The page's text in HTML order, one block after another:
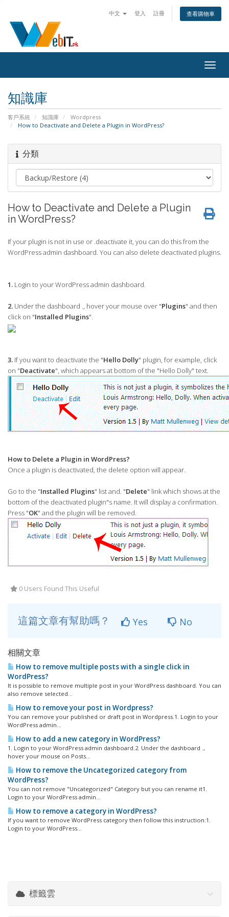
中文 登入 註冊 查看購物車
知識庫
客戶系統 知識庫
Wordpress
How to Deactivate and Delete a Plugin in WordPress?
分類
How to Deactivate and Delete a Plugin
in WordPress?
If your plugin is not in use or .deactivate it, you can do this from the
WordPress admin dashboard. You can also delete deactivated plugins.
1. Login to your WordPress admin dashboard.
2. Under the dashboard ., hover your mouse over "Plugins" and then
click on "Installed Plugins".
3. If you want to deactivate the "Hello Dolly" plugin, for example, click
on "Deactivate", which appears at bottom of the "Hello Dolly" text.
How to Delete a Plugin in WordPress?
Once a plugin is deactivated, the delete option will appear.
Go to the "Installed Plugins" list and. "Delete" link which shows at the
bottom of the deactivated plugin"s name. It will display a confirmation.
Press "OK" and the plugin will be removed.
0 Users Found This Useful
這篇文章有幫助嗎？ Yes No
相關文章
How to remove multiple posts with a single click in
WordPress?
It is possible to remove multiple post in your WordPress dashboard. You can
also remove selected...
How to remove your post in Wordpress?
You can remove your published or draft post in Wordpress.1. Login to your
WordPress admin...
How to add a new category in WordPress?
1. Login to your WordPress admin dashboard.2. Under the dashboard .,
hover your mouse on Posts...
How to remove the Uncategorized category from
WordPress?
You can not remove "Uncategorized" Category but you can rename it1.
Login to your WordPress admin...
How to remove a category in WordPress?
If you want to remove WordPress category then follow this instruction:1.
Login to your WordPress...
標籤雲